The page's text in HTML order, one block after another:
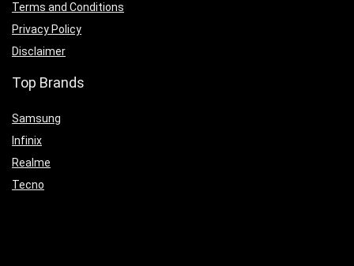
Terms and Conditions
Privacy Policy
Disclaimer
Top Brands
Samsung
Infinix
Realme
Tecno